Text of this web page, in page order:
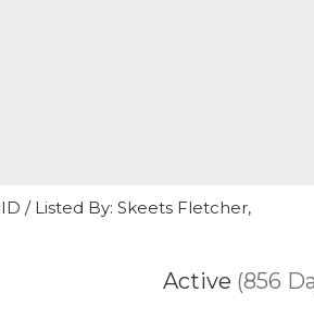
/ Listed By: Skeets Fletcher,
Active (856